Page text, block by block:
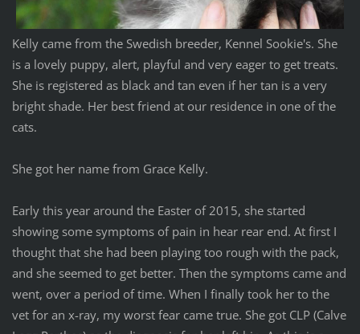
Kelly came from the Swedish breeder, Kennel Sookie's. She
is a lovely puppy, alert, playful and very eager to get treats.
She is registered as black and tan even if her tan is a very
bright shade. Her best friend at our residence in one of the
cats.
She got her name from Grace Kelly.
Early this year around the Easter of 2015, she started
showing some symptoms of pain in hear rear end. At first I
thought that she had been playing too rough with the pack,
and she seemed to get better. Then the symptoms came and
went, over a period of time. When I finally took her to the
vet for an x-ray, my worst fear came true. She got CLP (Calve